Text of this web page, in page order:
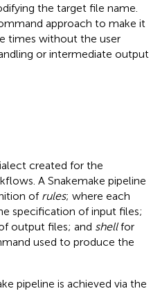
the target file name.
approach to make it
times without the user
or intermediate output
created for the
A Snakemake pipeline
of rules; where each
specification of input files;
output files; and shellfor
used to produce the
pipeline is achieved via the